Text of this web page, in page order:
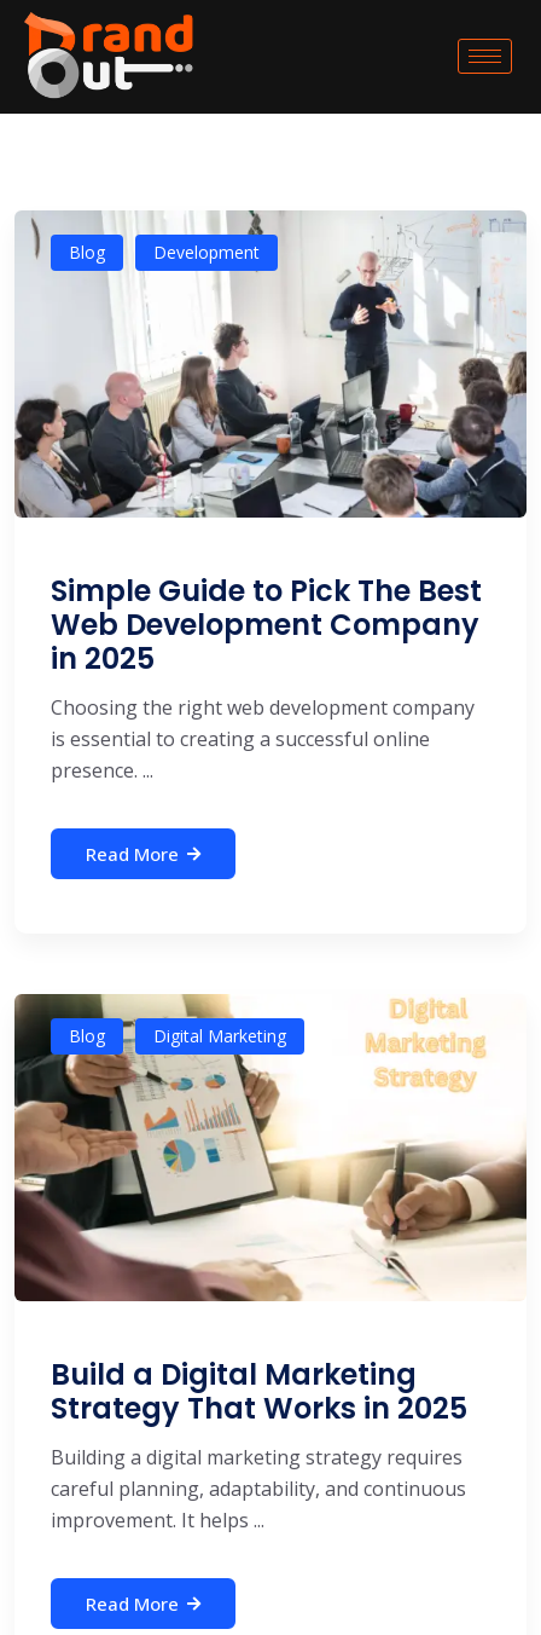
Blog Development
Simple Guide to Pick The Best
Web Development Company
in 2025
Choosing the right web development company
is essential to creating a successful online
presence. ...
Read More
Blog Digital Marketing
Build a Digital Marketing
Strategy That Works in 2025
Building a digital marketing strategy requires
careful planning, adaptability, and continuous
improvement. It helps ...
Read More